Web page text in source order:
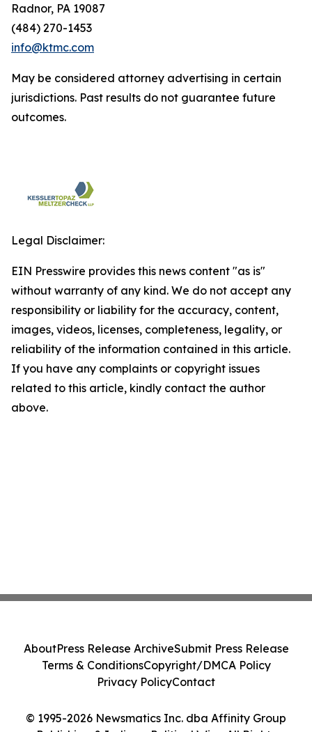
Radnor, PA 19087
(484) 270-1453
info@ktmc.com
May be considered attorney advertising in certain
jurisdictions. Past results do not guarantee future
outcomes.
Legal Disclaimer:
EIN Presswire provides this news content "as is"
without warranty of any kind. We do not accept any
responsibility or liability for the accuracy, content,
images, videos, licenses, completeness, legality, or
reliability of the information contained in this article.
If you have any complaints or copyright issues
related to this article, kindly contact the author
above.
© 1995-2026 Newsmatics Inc. dba Affinity Group
AboutPress Release ArchiveSubmit Press Release
Terms & ConditionsCopyright/DMCA Policy
Privacy PolicyContact